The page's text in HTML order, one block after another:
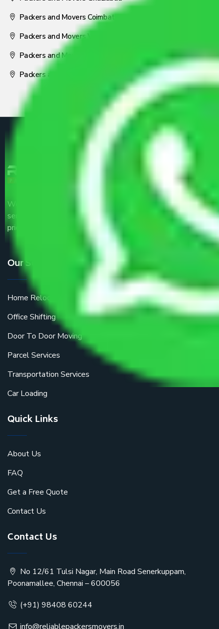
Packers and Movers Coimbatore
Packers and Movers Visakhapatnam
Packers and Movers Nagpur
Packers and Movers Pune
We are the part of logistic, transportation and warehousing
service providers all around the country at an affordable
price.
Our Services
Home Relocation
Office Shifting
Door To Door Moving
Parcel Services
Transportation Services
Car Loading
Quick Links
About Us
FAQ
Get a Free Quote
Contact Us
Contact Us
No 12/61 Tulsi Nagar, Main Road Senerkuppam,
Poonamallee, Chennai – 600056
(+91) 98408 60244
info@reliablepackersmovers.in